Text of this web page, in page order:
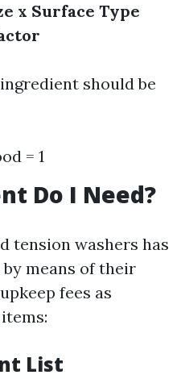
x Surface Type
should be
= 1
Do I Need?
tension washers has
means of their
fees as
List